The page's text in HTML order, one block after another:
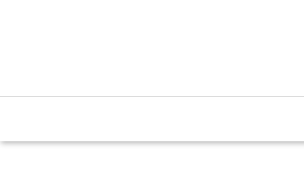
content.